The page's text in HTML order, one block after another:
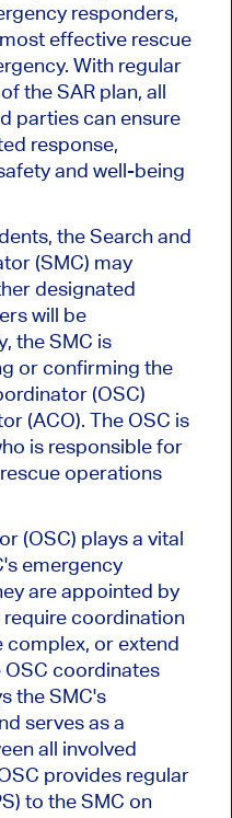
responders,
effective rescue
With regular
the SAR plan, all
parties can ensure
response,
and well-being
the Search and
(SMC) may
designated
will be
the SMC is
or confirming the
(OSC)
(ACO). The OSC is
is responsible for
operations
(OSC) plays a vital
emergency
are appointed by
coordination
complex, or extend
OSC coordinates
the SMC's
serves as a
all involved
provides regular
to the SMC on